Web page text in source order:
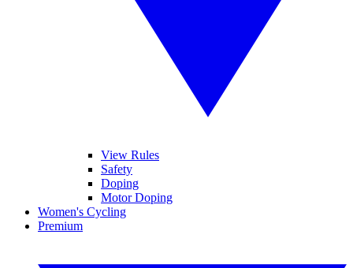
View Rules
Safety
Doping
Motor Doping
Women's Cycling
Premium